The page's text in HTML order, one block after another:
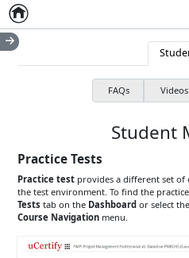
Home
FAQs Videos
Student
Practice Tests
Practice test provides a different set of
the test environment. To find the
Tests tab on the Dashboard or select the
Course Navigation menu.